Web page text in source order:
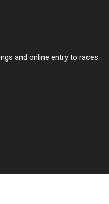
and online entry to races.